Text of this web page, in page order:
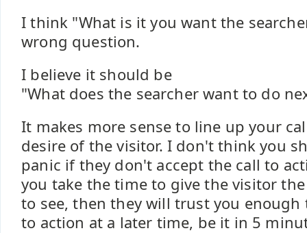
I think "What is it you want the
wrong question.
I believe it should be
"What does the searcher want to do
It makes more sense to line up your
desire of the visitor. I don't think you
panic if they don't accept the call to
you take the time to give the visitor
to see, then they will trust you enough
to action at a later time, be it in 5